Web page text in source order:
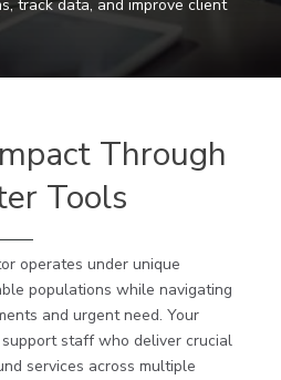
track data, and improve client
Through
Tools
operates under unique
populations while navigating
and urgent need. Your
staff who deliver crucial
services across multiple